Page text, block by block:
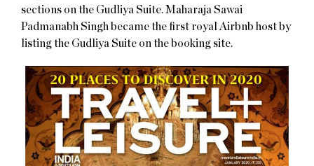
sections on the Gudliya Suite. Maharaja Sawai
Padmanabh Singh became the first royal Airbnb host by
listing the Gudliya Suite on the booking site.